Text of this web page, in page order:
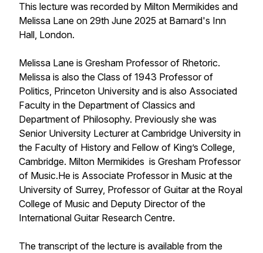
This lecture was recorded by Milton Mermikides and
Melissa Lane on 29th June 2025 at Barnard's Inn
Hall, London.
Melissa Lane is Gresham Professor of Rhetoric.
Melissa is also the Class of 1943 Professor of
Politics, Princeton University and is also Associated
Faculty in the Department of Classics and
Department of Philosophy. Previously she was
Senior University Lecturer at Cambridge University in
the Faculty of History and Fellow of King’s College,
Cambridge. Milton Mermikides is Gresham Professor
of Music.He is Associate Professor in Music at the
University of Surrey, Professor of Guitar at the Royal
College of Music and Deputy Director of the
International Guitar Research Centre.
The transcript of the lecture is available from the